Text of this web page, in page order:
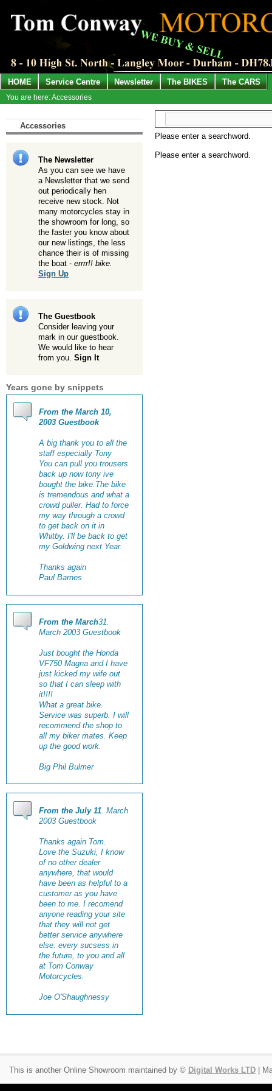
HOME Service Centre Newsletter The BIKES The CARS
You are here: Accessories
Accessories
The Newsletter
As you can see we have
a Newsletter that we send
out periodically hen
receive new stock. Not
many motorcycles stay in
the showroom for long, so
the faster you know about
our new listings, the less
chance their is of missing
the boat -errrr!! bike.
Sign Up
The Guestbook
Consider leaving your
mark in our guestbook.
We would like to hear
from you.Sign It
Years gone by snippets
From the March 10,
2003 Guestbook
A big thank you to all the
staff especially Tony
You can pull you trousers
back up now tony ive
bought the bike.The bike
is tremendous and what a
crowd puller. Had to force
my way through a crowd
to get back on it in
Whitby. I'll be back to get
my Goldwing next Year.
Thanks again
Paul Barnes
From the March31.
March 2003 Guestbook
Just bought the Honda
VF750 Magna and I have
just kicked my wife out
so that I can sleep with
it!!!!
What a great bike.
Service was superb. I will
recommend the shop to
all my biker mates. Keep
up the good work.
Big Phil Bulmer
From the July 11 . March
2003 Guestbook
Thanks again Tom.
Love the Suzuki, I know
of no other dealer
anywhere, that would
have been as helpful to a
customer as you have
been to me. I recomend
anyone reading your site
that they will not get
better service anywhere
else. every sucsess in
the future, to you and all
at Tom Conway
Motorcycles.
Joe O'Shaughnessy
Please enter a searchword.
Please enter a searchword.
This is another Online Showroom maintained by © Digital Works LTD |